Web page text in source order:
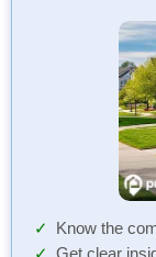
Know the